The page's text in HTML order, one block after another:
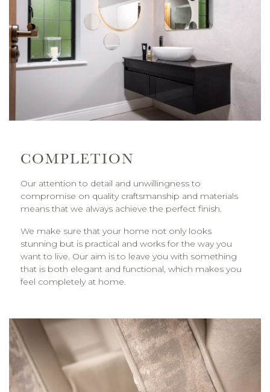
COMPLETION
Our attention to detail and unwillingness to
compromise on quality craftsmanship and materials
means that we always achieve the perfect finish.
We make sure that your home not only looks
stunning but is practical and works for the way you
want to live. Our aim is to leave you with something
that is both elegant and functional, which makes you
feel completely at home.